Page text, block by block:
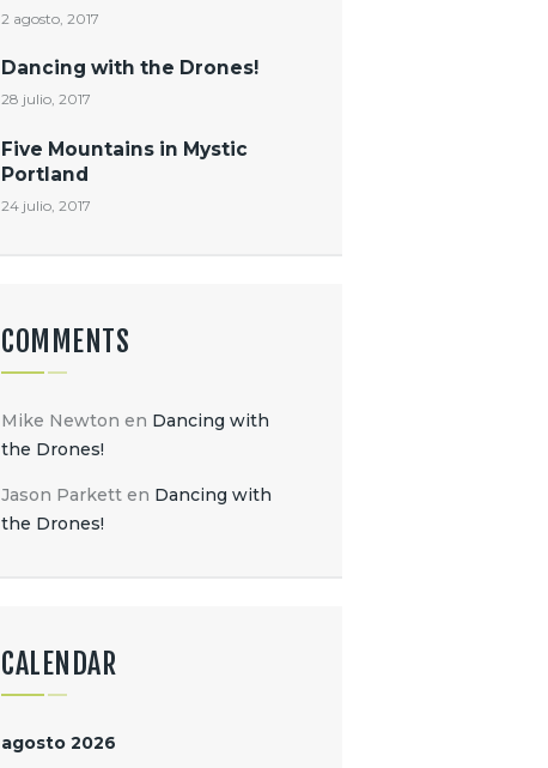
2 agosto, 2017
Dancing with the Drones!
28 julio, 2017
Five Mountains in Mystic
Portland
24 julio, 2017
COMMENTS
Mike Newton en Dancing with
the Drones!
Jason Parkett en Dancing with
the Drones!
CALENDAR
agosto 2026